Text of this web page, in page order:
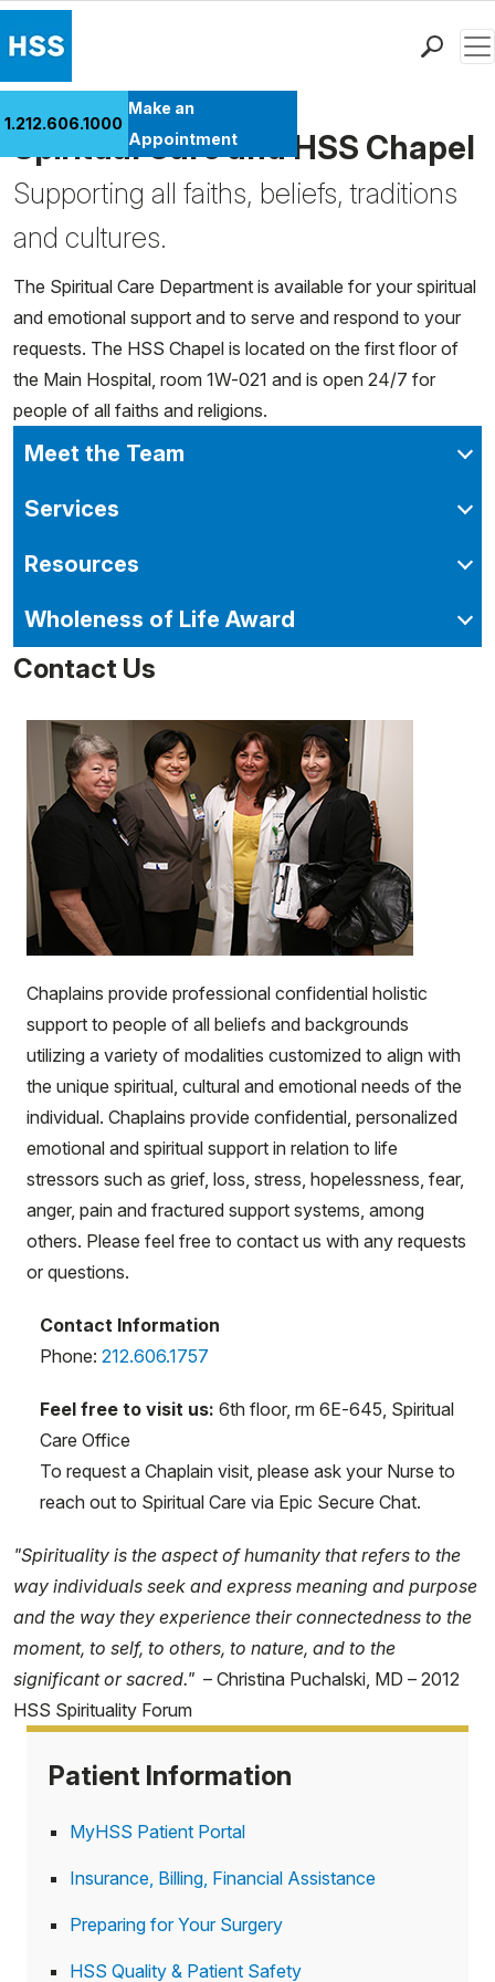
Patient Care
Health Library
Research & Education
Careers
MyHSS Sign In
1.212.606.1000
Make an
Appointment
Spiritual Care and HSS Chapel
Supporting all faiths, beliefs, traditions
and cultures.
The Spiritual Care Department is available for your spiritual
and emotional support and to serve and respond to your
requests. The HSS Chapel is located on the first floor of
the Main Hospital, room 1W-021 and is open 24/7 for
people of all faiths and religions.
Meet the Team
Services
Resources
Wholeness of Life Award
Contact Us
Chaplains provide professional confidential holistic
support to people of all beliefs and backgrounds
utilizing a variety of modalities customized to align with
the unique spiritual, cultural and emotional needs of the
individual. Chaplains provide confidential, personalized
emotional and spiritual support in relation to life
stressors such as grief, loss, stress, hopelessness, fear,
anger, pain and fractured support systems, among
others. Please feel free to contact us with any requests
or questions.
Contact Information
Phone: 212.606.1757
Feel free to visit us: 6th floor, rm 6E-645, Spiritual
Care Office
To request a Chaplain visit, please ask your Nurse to
reach out to Spiritual Care via Epic Secure Chat.
"Spirituality is the aspect of humanity that refers to the
way individuals seek and express meaning and purpose
and the way they experience their connectedness to the
moment, to self, to others, to nature, and to the
significant or sacred." – Christina Puchalski, MD – 2012
HSS Spirituality Forum
Patient Information
MyHSS Patient Portal
Insurance, Billing, Financial Assistance
Preparing for Your Surgery
HSS Quality & Patient Safety